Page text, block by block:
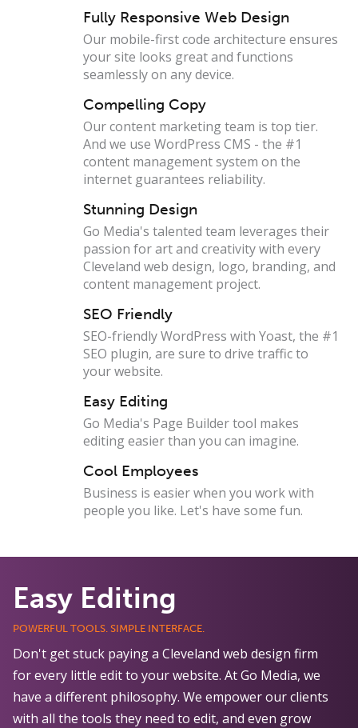
Fully Responsive Web Design
Our mobile-first code architecture ensures
your site looks great and functions
seamlessly on any device.
Compelling Copy
Our content marketing team is top tier.
And we use WordPress CMS - the #1
content management system on the
internet guarantees reliability.
Stunning Design
Go Media's talented team leverages their
passion for art and creativity with every
Cleveland web design, logo, branding, and
content management project.
SEO Friendly
SEO-friendly WordPress with Yoast, the #1
SEO plugin, are sure to drive traffic to
your website.
Easy Editing
Go Media's Page Builder tool makes
editing easier than you can imagine.
Cool Employees
Business is easier when you work with
people you like. Let's have some fun.
Easy Editing
POWERFUL TOOLS. SIMPLE INTERFACE.
Don't get stuck paying a Cleveland web design firm
for every little edit to your website. At Go Media, we
have a different philosophy. We empower our clients
with all the tools they need to edit, and even grow